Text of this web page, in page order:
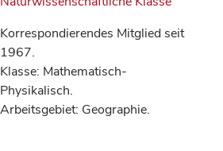
Korrespondierendes Mitglied seit
1967.
Klasse: Mathematisch-
Physikalisch.
Arbeitsgebiet: Geographie.